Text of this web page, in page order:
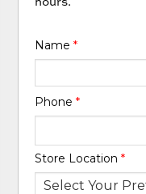
Name*
Phone*
Store Location*